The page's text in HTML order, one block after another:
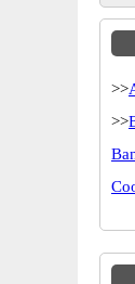
>>
>>